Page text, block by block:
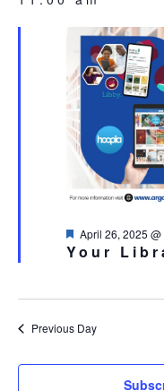
APRIL
2025
date.
Your
Featured
April 26, 2025
Previous Day